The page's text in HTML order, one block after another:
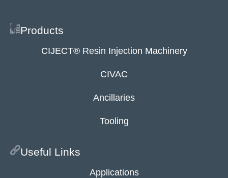
Products
CIJECT® Resin Injection Machinery
CIVAC
Ancillaries
Tooling
Useful Links
Applications